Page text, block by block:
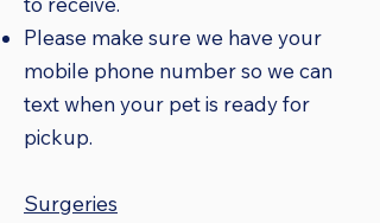
Please make sure we have your
mobile phone number so we can
text when your pet is ready for
pickup.
Surgeries